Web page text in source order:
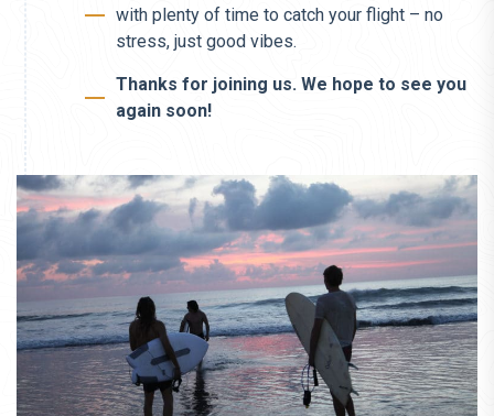
with plenty of time to catch your flight – no
stress, just good vibes.
Thanks for joining us. We hope to see you
again soon!